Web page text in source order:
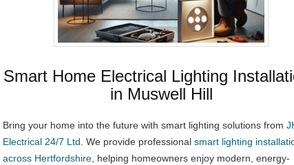
Smart Home Electrical Lighting
in Muswell Hill
Bring your home into the future with smart lighting solutions from
Electrical 24/7 Ltd . We provide professional smart lighting
across Hertfordshire , helping homeowners enjoy modern, energy-